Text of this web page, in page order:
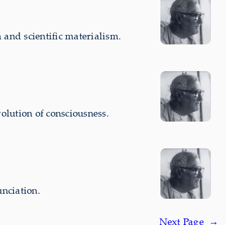
and scientific materialism.
of consciousness.
Next Page →